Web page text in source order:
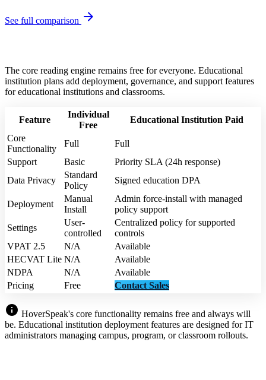
See full comparison arrow_forward
The core reading engine remains free for everyone. Educational
institution plans add deployment, governance, and support features
for educational institutions and classrooms.
Feature
Individual
Free
Educational Institution Paid
Core
Functionality
Full
Full
Support
Basic
Priority SLA (24h response)
Data Privacy
Standard
Policy
Signed education DPA
Deployment
Manual
Install
Admin force-install with managed
policy support
Settings
User-
controlled
Centralized policy for supported
controls
VPAT 2.5
N/A
Available
HECVAT Lite N/A
Available
NDPA
N/A
Available
Pricing
Free Contact Sales
info HoverSpeak's core functionality remains free and always will
be. Educational institution deployment features are designed for IT
administrators managing campus, program, or classroom rollouts.